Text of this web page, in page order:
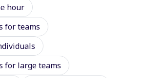
hour
for teams
for large teams